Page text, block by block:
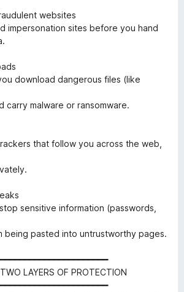
websites
impersonation sites before you hand
download dangerous files (like
carry malware or ransomware.
that follow you across the web,
sensitive information (passwords,
being pasted into untrustworthy pages.
LAYERS OF PROTECTION